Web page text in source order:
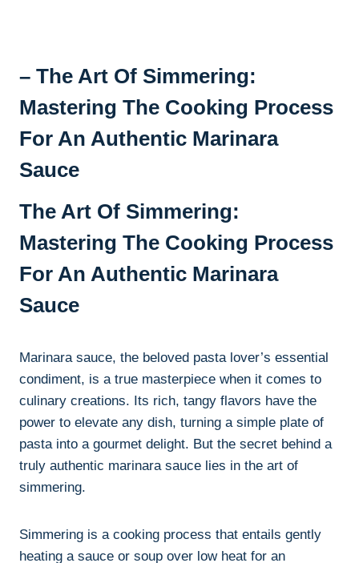
– The Art Of Simmering:
Mastering The Cooking Process
For An Authentic Marinara
Sauce
The Art Of Simmering:
Mastering The Cooking Process
For An Authentic Marinara
Sauce
Marinara sauce, the beloved pasta lover’s essential
condiment, is a true masterpiece when it comes to
culinary creations. Its rich, tangy flavors have the
power to elevate any dish, turning a simple plate of
pasta into a gourmet delight. But the secret behind a
truly authentic marinara sauce lies in the art of
simmering.
Simmering is a cooking process that entails gently
heating a sauce or soup over low heat for an